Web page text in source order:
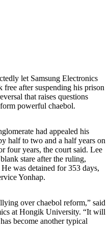
let Samsung Electronics
after suspending his prison
that raises questions
powerful chaebol.
had appealed his
half to two and a half years on
four years, the court said. Lee
stare after the ruling,
was detained for 353 days,
Yonhap.
over chaebol reform,” said
at Hongik University. “It will
become another typical